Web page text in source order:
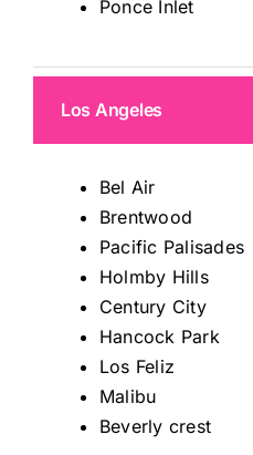
Ponce Inlet
Los Angeles
Bel Air
Brentwood
Pacific Palisades
Holmby Hills
Century City
Hancock Park
Los Feliz
Malibu
Beverly crest